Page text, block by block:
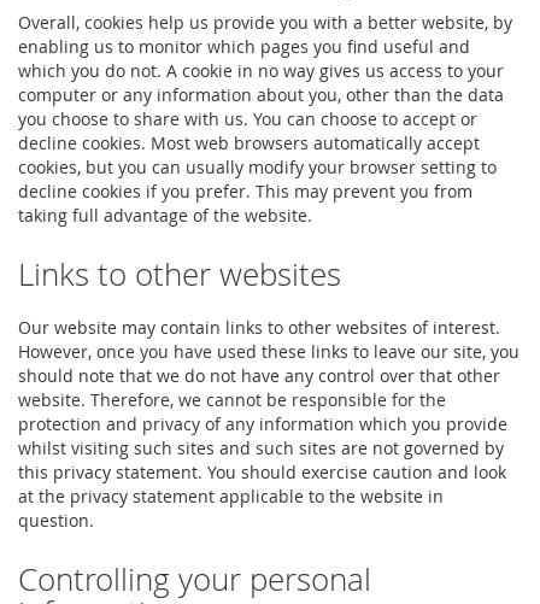
Overall, cookies help us provide you with a better website, by
enabling us to monitor which pages you find useful and
which you do not. A cookie in no way gives us access to your
computer or any information about you, other than the data
you choose to share with us. You can choose to accept or
decline cookies. Most web browsers automatically accept
cookies, but you can usually modify your browser setting to
decline cookies if you prefer. This may prevent you from
taking full advantage of the website.
Links to other websites
Our website may contain links to other websites of interest.
However, once you have used these links to leave our site, you
should note that we do not have any control over that other
website. Therefore, we cannot be responsible for the
protection and privacy of any information which you provide
whilst visiting such sites and such sites are not governed by
this privacy statement. You should exercise caution and look
at the privacy statement applicable to the website in
question.
Controlling your personal